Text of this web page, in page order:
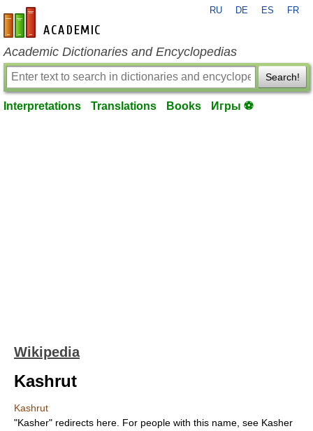
en-academic.com
RU DE ES FR
Academic Dictionaries and Encyclopedias
Search!
Interpretations Translations Books Игры ⚽
Wikipedia
Kashrut
Kashrut
"Kasher" redirects here. For people with this name, see Kasher